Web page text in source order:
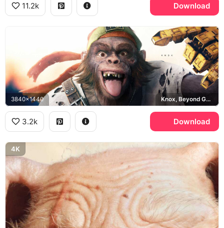
11.2k Download
3840x1440 Knox, Beyond Good and Evil 2
3.2k Download
4K